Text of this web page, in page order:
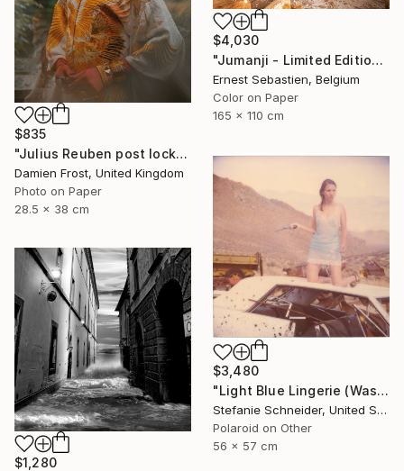
$835
"Julius Reuben post lockdown in Waterloo Park, London 2020 - Limited Edition of 20" Photograph
Damien Frost, United Kingdom
Photo on Paper
28.5 x 38 cm
$4,030
"Jumanji - Limited Edition of 3" Photograph
Ernest Sebastien, Belgium
Color on Paper
165 x 110 cm
$3,480
"Light Blue Lingerie (Wastelands) - Limited Edition 1 of 5" Photograph
Stefanie Schneider, United States
Polaroid on Other
56 x 57 cm
$1,280